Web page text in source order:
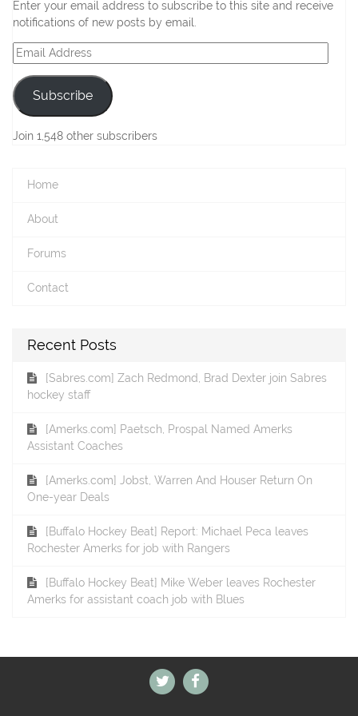
Enter your email address to subscribe to this site and receive
notifications of new posts by email.
Email
Address
Subscribe
Join 1,548 other subscribers
Home
About
Forums
Contact
Recent Posts
[Sabres.com] Zach Redmond, Brad Dexter join Sabres
hockey staff
[Amerks.com] Paetsch, Prospal Named Amerks
Assistant Coaches
[Amerks.com] Jobst, Warren And Houser Return On
One-year Deals
[Buffalo Hockey Beat] Report: Michael Peca leaves
Rochester Amerks for job with Rangers
[Buffalo Hockey Beat] Mike Weber leaves Rochester
Amerks for assistant coach job with Blues